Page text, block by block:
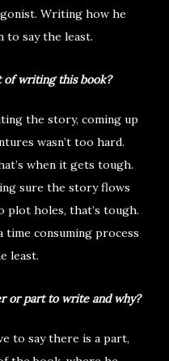
Writing how he
to say the least.
of writing this book?
the story, coming up
wasn’t too hard.
when it gets tough.
sure the story flows
holes, that’s tough.
time consuming process
least.
or part to write and why?
to say there is a part,